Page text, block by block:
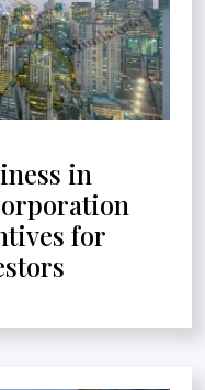
in
for